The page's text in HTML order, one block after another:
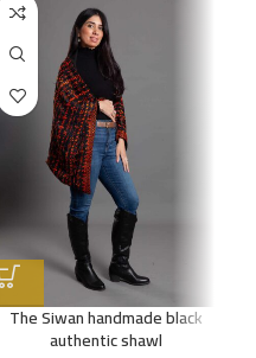
The Siwan handmade black
authentic shawl